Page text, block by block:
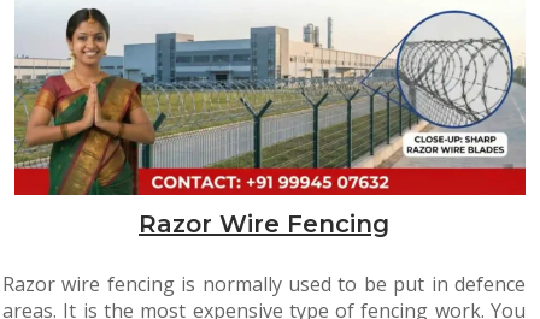
Razor Wire Fencing
Razor wire fencing is normally used to be put in defence
areas. It is the most expensive type of fencing work. You